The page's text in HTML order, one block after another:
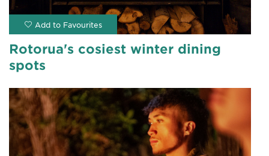
Rotorua's cosiest winter dining
spots